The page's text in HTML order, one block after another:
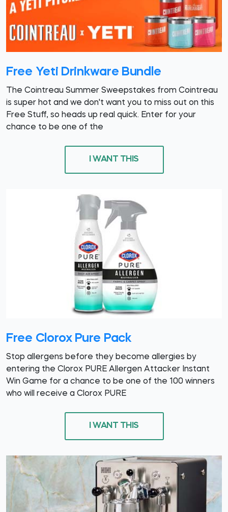
Free Yeti Drinkware Bundle
The Cointreau Summer Sweepstakes from Cointreau
is super hot and we don't want you to miss out on this
Free Stuff, so heads up real quick. Enter for your
chance to be one of the
I WANT THIS
Free Clorox Pure Pack
Stop allergens before they become allergies by
entering the Clorox PURE Allergen Attacker Instant
Win Game for a chance to be one of the 100 winners
who will receive a Clorox PURE
I WANT THIS